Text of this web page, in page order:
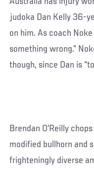
judoka Dan Kelly 36-
on him. As coach
something wrong.”
though, since Dan is
Brendan O’Reilly
modified bullhorn and
frighteningly diverse